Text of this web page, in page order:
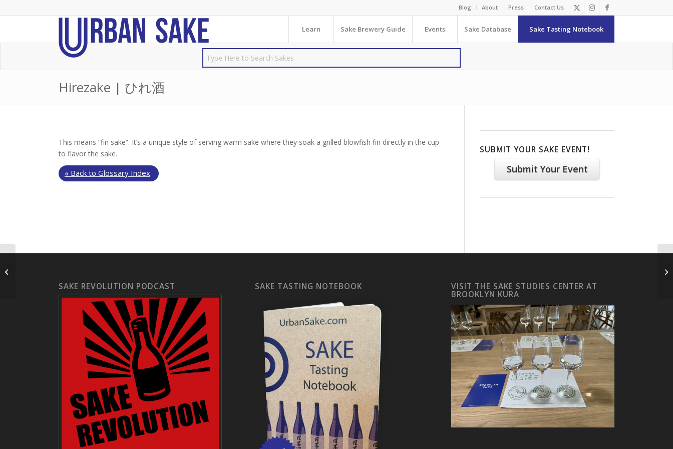
Blog About Press Contact Us
Learn Sake Brewery Guide Events Sake Database Sake Tasting Notebook
Hirezake | ひれ酒
This means “fin sake”. It’s a unique style of serving warm sake where they soak a grilled blowfish fin directly in the cup
to flavor the sake.
« Back to Glossary Index
SUBMIT YOUR SAKE EVENT!
Submit Your Event
SAKE REVOLUTION PODCAST SAKE TASTING NOTEBOOK VISIT THE SAKE STUDIES CENTER AT
BROOKLYN KURA